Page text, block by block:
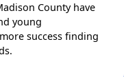
County have
young
success finding